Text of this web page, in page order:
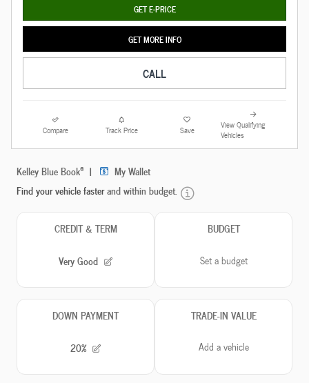
GET E-PRICE
GET MORE INFO
CALL
Compare Track Price Save
View Qualifying
Vehicles